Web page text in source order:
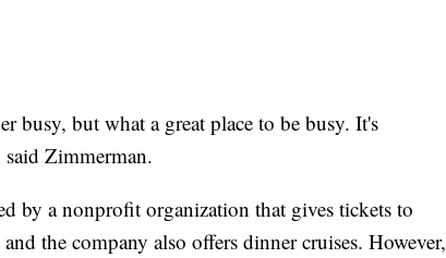
busy, but what a great place to be busy. It's
Zimmerman.
by a nonprofit organization that gives tickets to
the company also offers dinner cruises. However,